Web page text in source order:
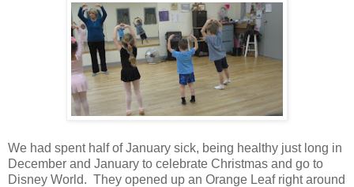
We had spent half of January sick, being healthy just long in
December and January to celebrate Christmas and go to
Disney World. They opened up an Orange Leaf right around